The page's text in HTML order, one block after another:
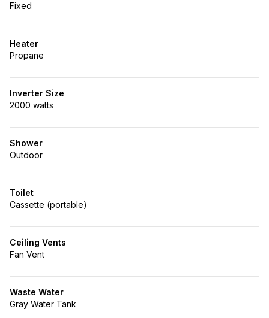
Fixed
Heater
Propane
Inverter Size
2000 watts
Shower
Outdoor
Toilet
Cassette (portable)
Ceiling Vents
Fan Vent
Waste Water
Gray Water Tank